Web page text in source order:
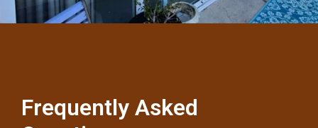
Frequently Asked